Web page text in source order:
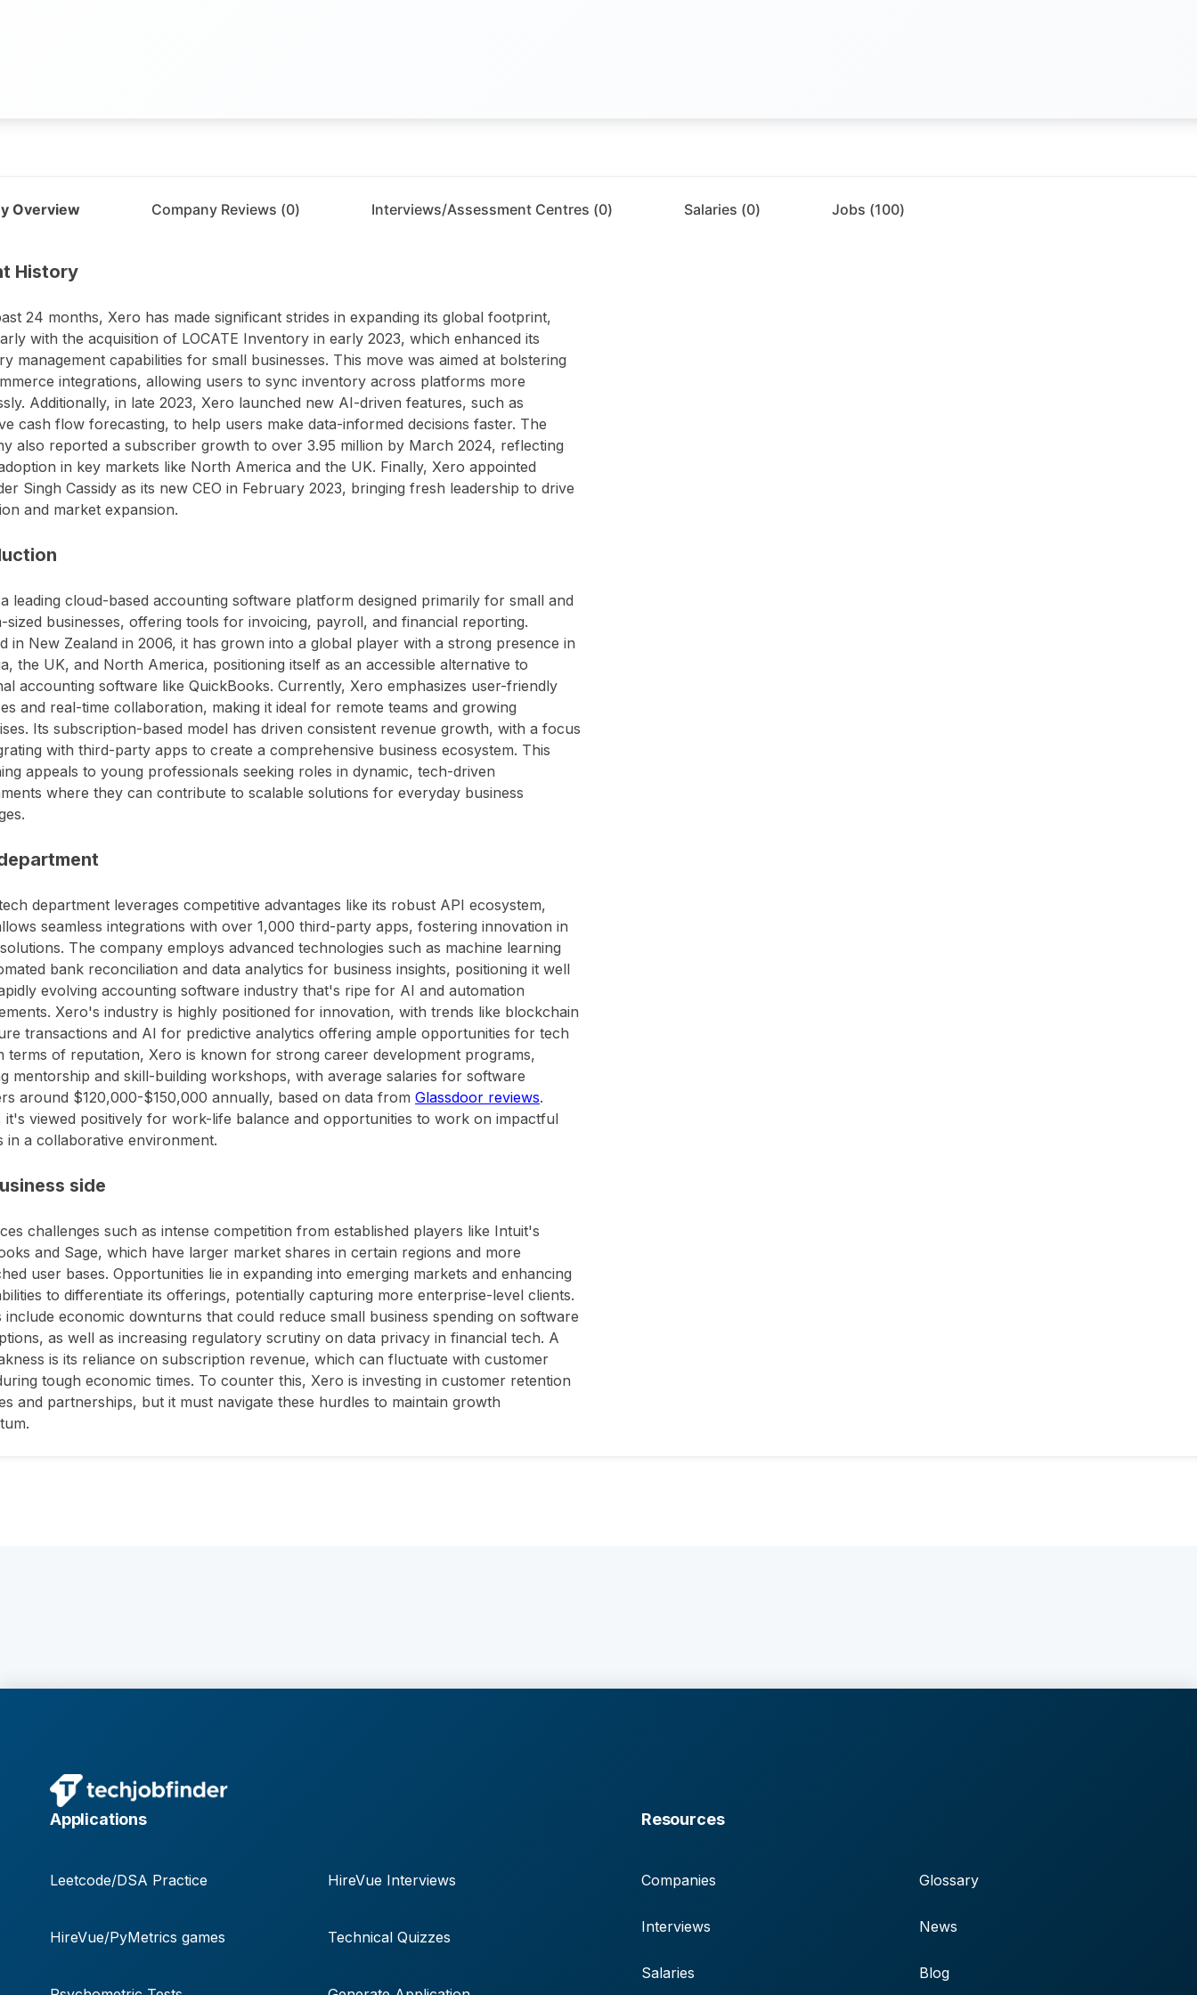
Overview Company Reviews (0) Interviews/Assessment Centres (0) Salaries (0) Jobs (100)
Xero
History
24 months, Xero has made significant strides in expanding its global footprint,
with the acquisition of LOCATE Inventory in early 2023, which enhanced its
management capabilities for small businesses. This move was aimed at bolstering
integrations, allowing users to sync inventory across platforms more
Additionally, in late 2023, Xero launched new AI-driven features, such as
cash flow forecasting, to help users make data-informed decisions faster. The
also reported a subscriber growth to over 3.95 million by March 2024, reflecting
in key markets like North America and the UK. Finally, Xero appointed
Singh Cassidy as its new CEO in February 2023, bringing fresh leadership to drive
and market expansion.
leading cloud-based accounting software platform designed primarily for small and
sized businesses, offering tools for invoicing, payroll, and financial reporting.
in New Zealand in 2006, it has grown into a global player with a strong presence in
the UK, and North America, positioning itself as an accessible alternative to
accounting software like QuickBooks. Currently, Xero emphasizes user-friendly
and real-time collaboration, making it ideal for remote teams and growing
Its subscription-based model has driven consistent revenue growth, with a focus
with third-party apps to create a comprehensive business ecosystem. This
appeals to young professionals seeking roles in dynamic, tech-driven
where they can contribute to scalable solutions for everyday business
department leverages competitive advantages like its robust API ecosystem,
seamless integrations with over 1,000 third-party apps, fostering innovation in
The company employs advanced technologies such as machine learning
bank reconciliation and data analytics for business insights, positioning it well
evolving accounting software industry that's ripe for AI and automation
Xero's industry is highly positioned for innovation, with trends like blockchain
transactions and AI for predictive analytics offering ample opportunities for tech
terms of reputation, Xero is known for strong career development programs,
mentorship and skill-building workshops, with average salaries for software
around $120,000-$150,000 annually, based on data from Glassdoor reviews.
it's viewed positively for work-life balance and opportunities to work on impactful
in a collaborative environment.
side
challenges such as intense competition from established players like Intuit's
and Sage, which have larger market shares in certain regions and more
user bases. Opportunities lie in expanding into emerging markets and enhancing
to differentiate its offerings, potentially capturing more enterprise-level clients.
include economic downturns that could reduce small business spending on software
as well as increasing regulatory scrutiny on data privacy in financial tech. A
is its reliance on subscription revenue, which can fluctuate with customer
tough economic times. To counter this, Xero is investing in customer retention
and partnerships, but it must navigate these hurdles to maintain growth
Applications
Leetcode/DSA Practice HireVue Interviews
HireVue/PyMetrics games Technical Quizzes
Resources
Companies
Interviews
Salaries
Glossary
News
Blog